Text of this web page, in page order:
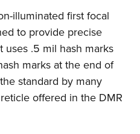
illuminated first focal
to provide precise
uses .5 mil hash marks
marks at the end of
standard by many
offered in the DMR